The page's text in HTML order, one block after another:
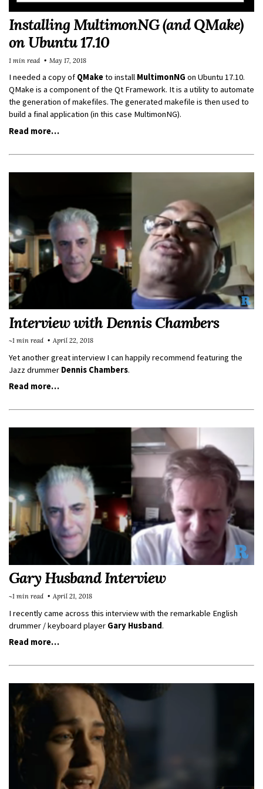
Installing MultimonNG (and QMake)
on Ubuntu 17.10
I needed a copy of QMaketo install MultimonNG on Ubuntu 17.10.
QMake is a component of the Qt Framework. It is a utility to automate
the generation of makefiles. The generated makefile is then used to
build a final application (in this case MultimonNG).
Read more…
1 min read May 17, 2018
Interview with Dennis Chambers
Yet another great interview I can happily recommend featuring the
Jazz drummer Dennis Chambers.
Read more…
~1 min read April 22, 2018
Gary Husband Interview
I recently came across this interview with the remarkable English
drummer / keyboard player Gary Husband.
Read more…
~1 min read April 21, 2018